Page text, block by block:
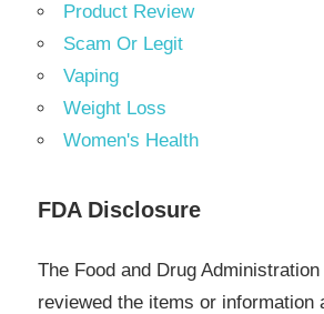
Product Review
Scam Or Legit
Vaping
Weight Loss
Women's Health
FDA Disclosure
The Food and Drug
reviewed the items or information